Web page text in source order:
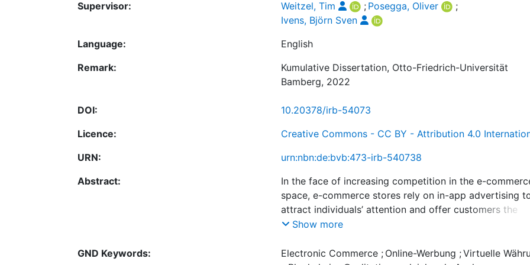
Supervisor: Weitzel, Tim ; Posegga, Oliver
;
Ivens, Björn Sven
Language:
English
Remark:
Kumulative Dissertation, Otto-Friedrich-Universität
Bamberg, 2022
DOI:
10.20378/irb-54073
Licence:
Creative Commons - CC BY - Attribution 4.0
URN:
urn:nbn:de:bvb:473-irb-540738
Abstract:
In the face of increasing competition in the e-
space, e-commerce stores rely on in-app advertising
attract individuals’ attention and offer customers the
option of paying with cryptocurrencies to differentiate
customers. This dissertation generates new knowledge
Show more
GND Keywords: Electronic Commerce ; Online-Werbung ;Virtuelle